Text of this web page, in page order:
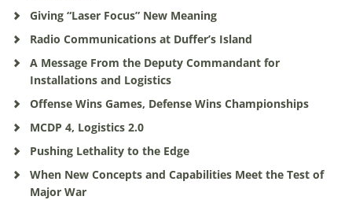
Giving “Laser Focus” New Meaning
Radio Communications at Duffer’s Island
A Message From the Deputy Commandant for
Installations and Logistics
Offense Wins Games, Defense Wins Championships
MCDP 4, Logistics 2.0
Pushing Lethality to the Edge
When New Concepts and Capabilities Meet the Test of
Major War